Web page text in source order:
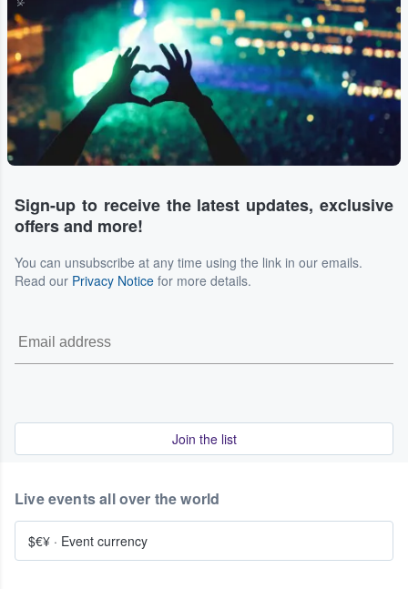
Sign-up to receive the latest updates, exclusive
offers and more!
You can unsubscribe at any time using the link in our emails.
Read our Privacy Notice for more details.
Join the list
Live events all over the world
$€¥ · Event currency